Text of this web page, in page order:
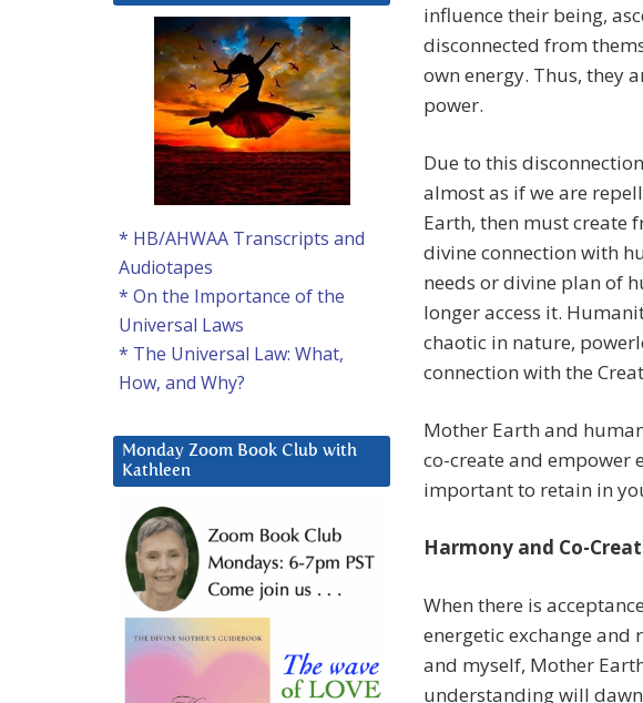
influence their being,
disconnected from
own energy. Thus, they
power.
Due to this
almost as if we are
Earth, then must create
divine connection with
needs or divine plan of
longer access it.
chaotic in nature,
connection with the
Mother Earth and
co-create and empower
important to retain in
Harmony and Co-
When there is
energetic exchange
and myself, Mother
understanding will
* HB/AHWAA Transcripts and
Audiotapes
* On the Importance of the
Universal Laws
* The Universal Law: What,
How, and Why?
Monday Zoom Book Club with
Kathleen